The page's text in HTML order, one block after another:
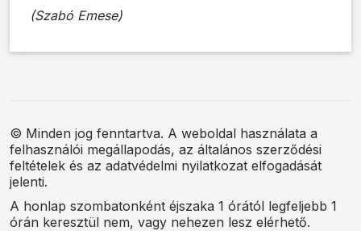
(Szabó Emese)
© Minden jog fenntartva. A weboldal használata a
felhasználói megállapodás, az általános szerződési
feltételek és az adatvédelmi nyilatkozat elfogadását
jelenti.
A honlap szombatonként éjszaka 1 órától legfeljebb 1
órán keresztül nem, vagy nehezen lesz elérhető.